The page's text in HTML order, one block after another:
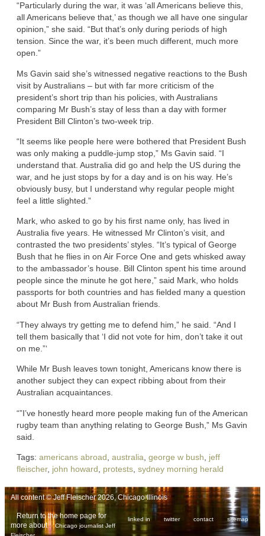
“Particularly during the war, it was ‘all Americans believe this,
all Americans believe that,’ as though we all have one singular
opinion,” she said. “But that’s only during periods of high
tension. Since the war, it’s been much different, much more
open.”
Ms Gavin said she’s witnessed negative reactions to the Bush
visit by Australians – but with far more criticism of the
president’s short trip than his policies, with Australians
comparing Mr Bush’s stay of less than a day with former
President Bill Clinton’s two-week trip.
“It seems like people here were bothered that President Bush
was only making a puddle-jump stop,” Ms Gavin said. “I
understand that. Australia did go and help the US during the
war, and he just stops by for a day and is on his way. He’s
obviously busy, but I understand why regular people might
feel a little slighted.”
Mark, who asked to go by his first name only, has lived in
Australia five years. He witnessed Mr Clinton’s visit, and
contrasted the two presidents’ styles. “It’s typical of George
Bush that he flies in on Air Force One and gets whisked away
to the ambassador’s house. Bill Clinton spent his time around
people since the minute he got here,” said Mark, who holds
passports for both countries and has fielded many a question
about Mr Bush from Australian friends.
“They always try getting me to defend him,” he said. “And I
tell them basically that ‘I did not vote for him, don’t take it out
on me.”‘
While Mr Bush leaves town tonight, Americans know there is
another subject they can expect ribbing about from their
Australian acquaintances.
“”I’ve honestly heard more people making fun of the American
rugby team than anything relating to George Bush,” Ms Gavin
said.
Tags: americans abroad australia george w bush
jeff
fleischer, john howard protests sydney morning herald
All content © Jeff Fleischer 2026, Chicago Illinois
linked in twitter contact sitemap
Return to the home page for
more about
Chicago journalist Jeff